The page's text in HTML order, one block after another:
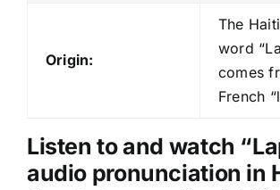
d
i
o
P
a
e
Origin:
The
word
comes
French
Listen to and watch
audio pronunciation in